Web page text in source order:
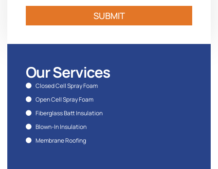
SUBMIT
Our Services
Closed Cell Spray Foam
Open Cell Spray Foam
Fiberglass Batt Insulation
Blown-In Insulation
Membrane Roofing